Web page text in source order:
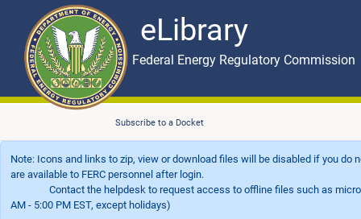
eLibrary
Skip to main content eLibrary
Federal Energy Regulatory Commission
Subscribe to a Docket
Note: Icons and links to zip, view or download files will be disabled if you
are available to FERC personnel after login.
Contact the helpdesk to request access to offline files such as
AM - 5:00 PM EST, except holidays)